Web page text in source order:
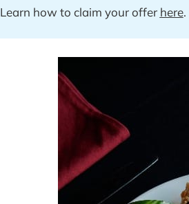
Learn how to claim your offer here.